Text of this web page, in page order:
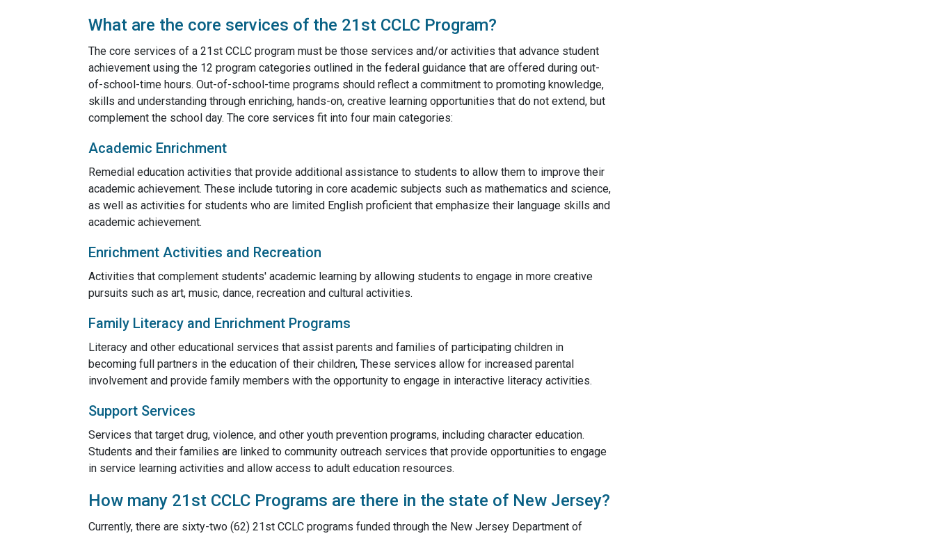
What are the core services of the 21st CCLC Program?
The core services of a 21st CCLC program must be those services and/or activities that advance student
achievement using the 12 program categories outlined in the federal guidance that are offered during out-
of-school-time hours. Out-of-school-time programs should reflect a commitment to promoting knowledge,
skills and understanding through enriching, hands-on, creative learning opportunities that do not extend, but
complement the school day. The core services fit into four main categories:
Academic Enrichment
Remedial education activities that provide additional assistance to students to allow them to improve their
academic achievement. These include tutoring in core academic subjects such as mathematics and science,
as well as activities for students who are limited English proficient that emphasize their language skills and
academic achievement.
Enrichment Activities and Recreation
Activities that complement students' academic learning by allowing students to engage in more creative
pursuits such as art, music, dance, recreation and cultural activities.
Family Literacy and Enrichment Programs
Literacy and other educational services that assist parents and families of participating children in
becoming full partners in the education of their children, These services allow for increased parental
involvement and provide family members with the opportunity to engage in interactive literacy activities.
Support Services
Services that target drug, violence, and other youth prevention programs, including character education.
Students and their families are linked to community outreach services that provide opportunities to engage
in service learning activities and allow access to adult education resources.
How many 21st CCLC Programs are there in the state of New Jersey?
Currently, there are sixty-two (62) 21st CCLC programs funded through the New Jersey Department of